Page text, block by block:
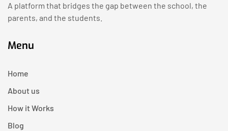
A platform that bridges the gap between the school, the
parents, and the students.
Menu
Home
About us
How it Works
Blog